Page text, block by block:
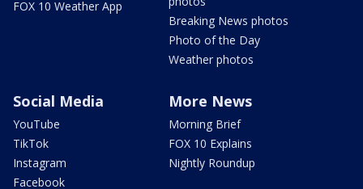
FOX 10 Weather App
Breaking News photos
Photo of the Day
Weather photos
Social Media
YouTube
TikTok
Instagram
Facebook
More News
Morning Brief
FOX 10 Explains
Nightly Roundup